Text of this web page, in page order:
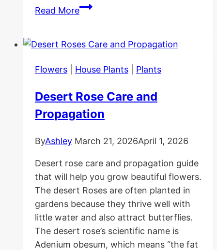
Read MoreHerbs
Well
Flowers
House Plants Plants
Desert Rose Care and
Propagation
ByAshley March 21, 2026April 1, 2026
Desert rose care and propagation guide
that will help you grow beautiful flowers.
The desert Roses are often planted in
gardens because they thrive well with
little water and also attract butterflies.
The desert rose’s scientific name is
Adenium obesum, which means “the fat